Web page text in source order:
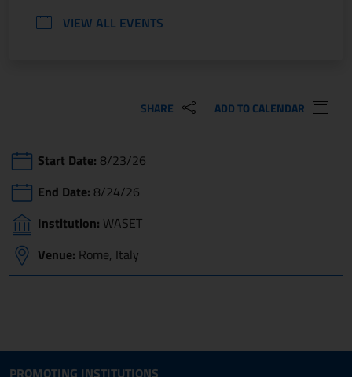
VIEW ALL EVENTS
SHARE ADD TO CALENDAR
Start Date: 8/23/26
End Date: 8/24/26
Institution: WASET
Venue: Rome, Italy
PROMOTING INSTITUTIONS
Useful Links Section